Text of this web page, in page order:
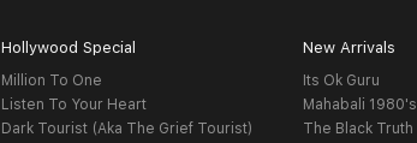
Hollywood Special
Million To One
Listen To Your Heart
Dark Tourist (Aka The Grief Tourist)
New Arrivals
Its Ok Guru
Mahabali 1980's
The Black Truth